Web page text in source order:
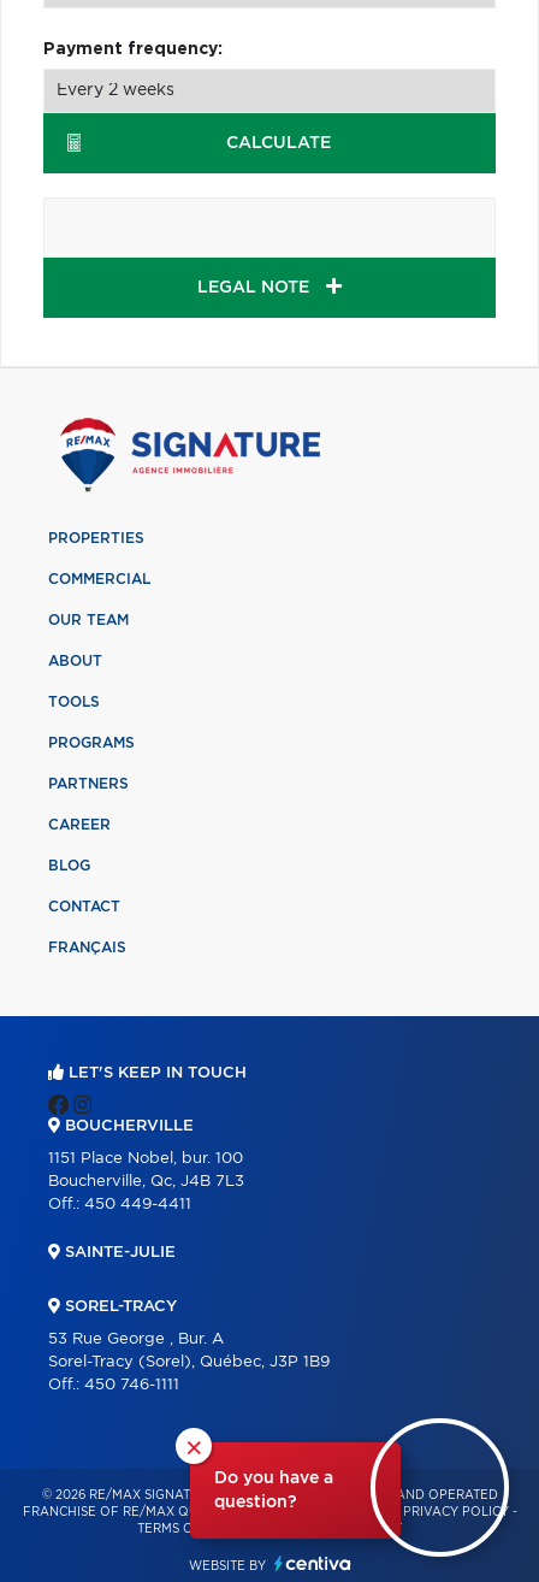
Payment frequency:
CALCULATE
LEGAL NOTE
×
Do you have a
question?
PROPERTIES
COMMERCIAL
OUR TEAM
ABOUT
TOOLS
PROGRAMS
PARTNERS
CAREER
BLOG
CONTACT
FRANÇAIS
LET'S KEEP IN TOUCH
BOUCHERVILLE
1151 Place Nobel, bur. 100
Boucherville, Qc, J4B 7L3
Off.: 450 449-4411
SAINTE-JULIE
SOREL-TRACY
53 Rue George , Bur. A
Sorel-Tracy (Sorel), Québec, J3P 1B9
Off.: 450 746-1111
© 2026 RE/MAX SIGNATURE – INDEPENDENTLY OWNED AND OPERATED
FRANCHISE OF RE/MAX QUÉBEC – ALL RIGHTS RESERVED -
PRIVACY POLICY -
TERMS OF USE
CONSENT MANAGEMENT
WEBSITE BY